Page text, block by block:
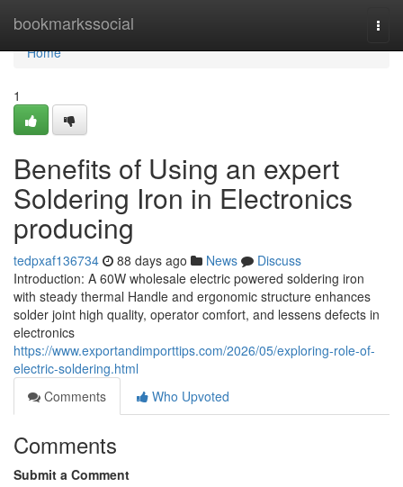
bookmarkssocial
Home
Home
1
Benefits of Using an expert
Soldering Iron in Electronics
producing
tedpxaf136734 88 days ago News
Discuss
Introduction: A 60W wholesale electric powered soldering iron
with steady thermal Handle and ergonomic structure enhances
solder joint high quality, operator comfort, and lessens defects in
electronics
https://www.exportandimporttips.com/2026/05/exploring-role-of-
electric-soldering.html
Comments
Who Upvoted
Comments
Submit a Comment